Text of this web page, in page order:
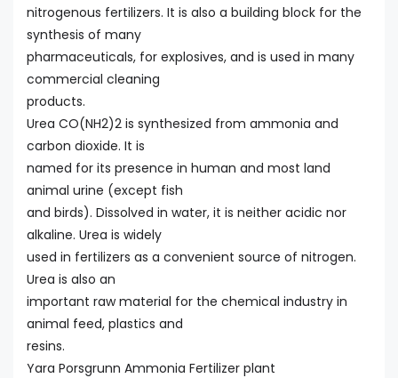
nitrogenous fertilizers. It is also a building block for the
synthesis of many
pharmaceuticals, for explosives, and is used in many
commercial cleaning
products.
Urea CO(NH2)2 is synthesized from ammonia and
carbon dioxide. It is
named for its presence in human and most land
animal urine (except fish
and birds). Dissolved in water, it is neither acidic nor
alkaline. Urea is widely
used in fertilizers as a convenient source of nitrogen.
Urea is also an
important raw material for the chemical industry in
animal feed, plastics and
resins.
Yara Porsgrunn Ammonia Fertilizer plant